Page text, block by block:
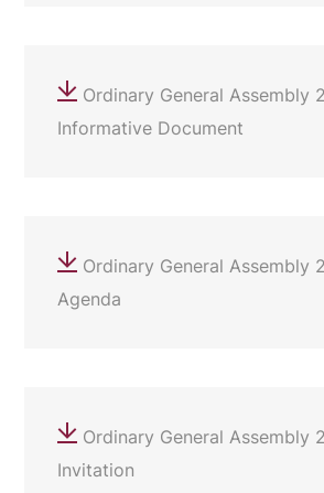
Ordinary General Assembly
Informative Document
Ordinary General Assembly
Agenda
Ordinary General Assembly
Invitation